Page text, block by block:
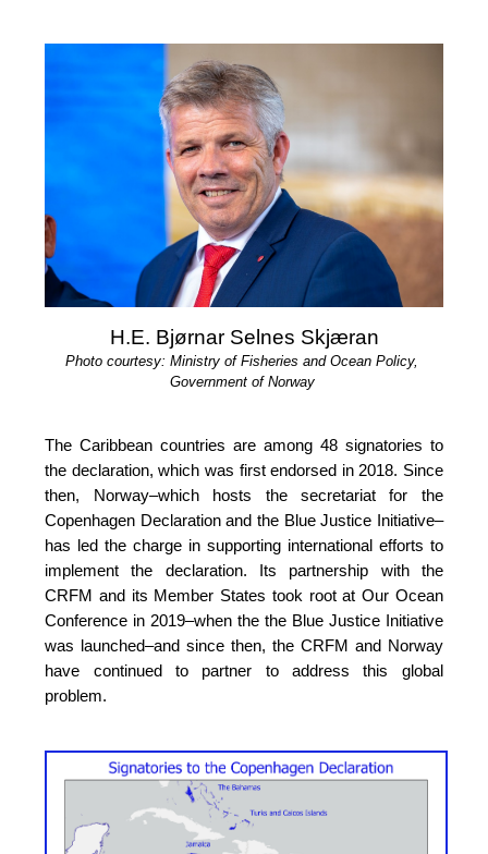
H.E. Bjørnar Selnes Skjæran
Photo courtesy: Ministry of Fisheries and Ocean Policy,
Government of Norway
The Caribbean countries are among 48 signatories to
the declaration, which was first endorsed in 2018. Since
then, Norway–which hosts the secretariat for the
Copenhagen Declaration and the Blue Justice Initiative–
has led the charge in supporting international efforts to
implement the declaration. Its partnership with the
CRFM and its Member States took root at Our Ocean
Conference in 2019–when the the Blue Justice
Initiative
was launched–and since then, the CRFM and Norway
have continued to partner to address this global
problem.